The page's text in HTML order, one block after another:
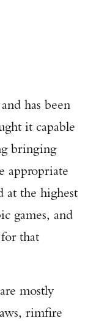
has been
it capable
bringing
appropriate
at the highest
games, and
that
mostly
rimfire